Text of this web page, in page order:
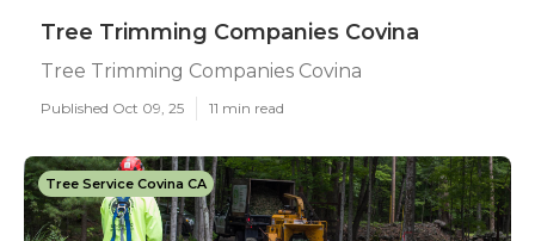
Tree Trimming Companies Covina
Tree Trimming Companies Covina
Published Oct 09, 25 11 min read
Tree Service Covina CA